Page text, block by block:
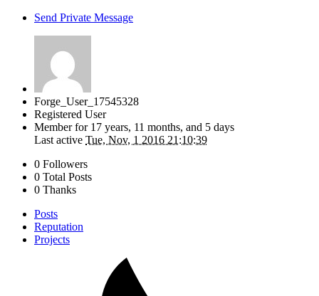
Send Private Message
Forge_User_17545328
Registered User
Member for 17 years, 11 months, and 5 days
Last active Tue, Nov, 1 2016 21:10:39
0 Followers
0 Total Posts
0 Thanks
Posts
Reputation
Projects